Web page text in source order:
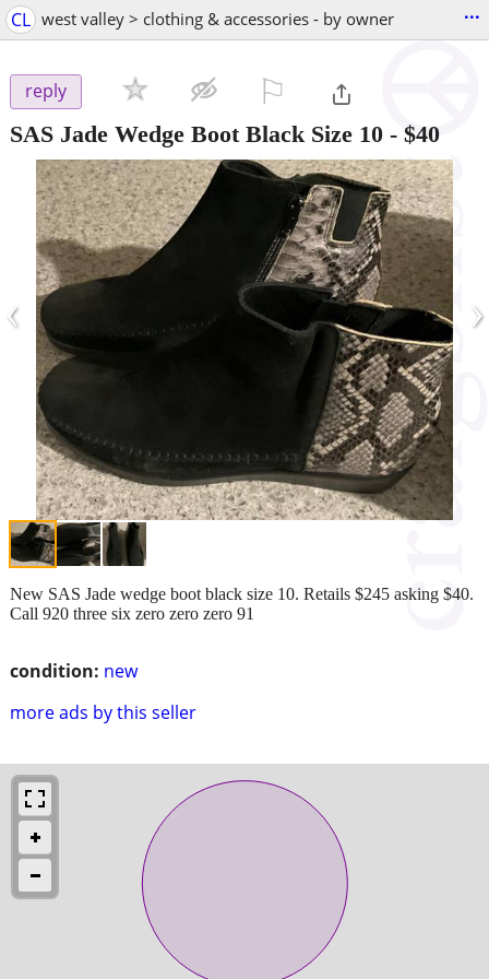
CL west valley > clothing & accessories - by owner ...
reply
SAS Jade Wedge Boot Black Size 10 - $40
‹ ›
condition: new
more ads by this seller
New SAS Jade wedge boot black size 10. Retails $245 asking $40.
Call 920 three six zero zero zero 91